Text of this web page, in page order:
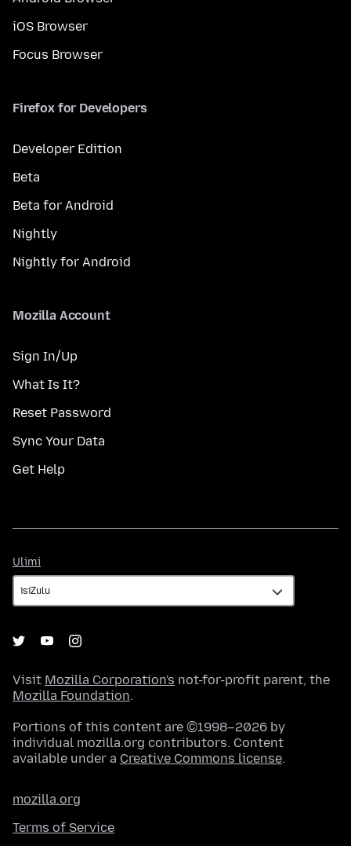
iOS Browser
Focus Browser
Firefox for Developers
Developer Edition
Beta
Beta for Android
Nightly
Nightly for Android
Mozilla Account
Sign In/Up
What Is It?
Reset Password
Sync Your Data
Get Help
Ulimi
Visit Mozilla Corporation's not-for-profit parent, the
Mozilla Foundation.
Portions of this content are ©1998–2026 by
individual mozilla.org contributors. Content
available under a Creative Commons license.
mozilla.org
Terms of Service